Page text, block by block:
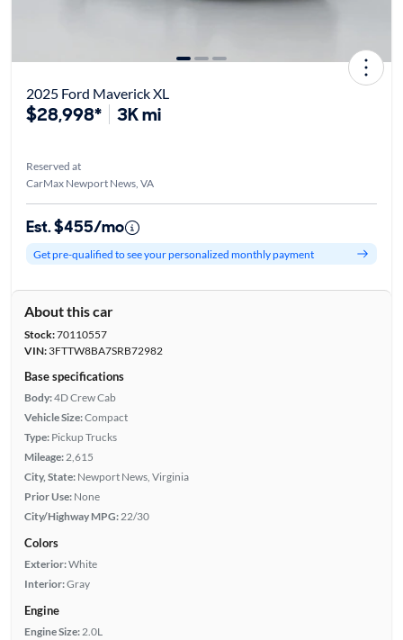
2025 Ford Maverick XL
$28,998* 3K mi
Reserved at
CarMax Newport News, VA
Est. $455/mo
Get pre-qualified to see your personalized monthly payment
About this car
Stock:70110557
VIN:3FTTW8BA7SRB72982
Base specifications
Body:4D Crew Cab
Vehicle Size:Compact
Type: Pickup Trucks
Mileage:2,615
City, State: Newport News, Virginia
Prior Use: None
City/Highway MPG:22/30
Colors
Exterior:White
Interior:Gray
Engine
Engine Size:2.0L